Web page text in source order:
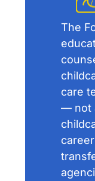
The
care
— not